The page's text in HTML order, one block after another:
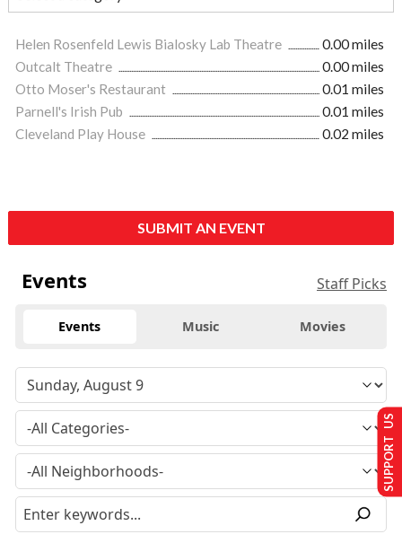
Helen Rosenfeld Lewis Bialosky Lab Theatre
0.00 miles
Outcalt Theatre
0.00 miles
Otto Moser's Restaurant
0.01 miles
Parnell's Irish Pub
0.01 miles
Cleveland Play House
0.02 miles
SUBMIT AN EVENT
Events Staff Picks
Events Music Movies
SUPPORT US